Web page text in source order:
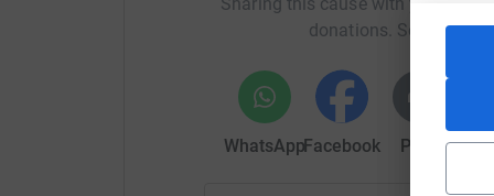
donations. Select a
WhatsAppFacebook Print